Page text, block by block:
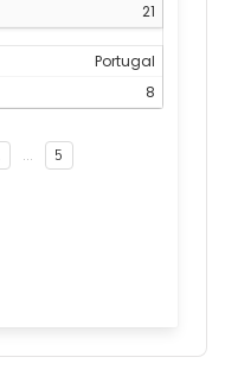
21
Portugal
8
… 5